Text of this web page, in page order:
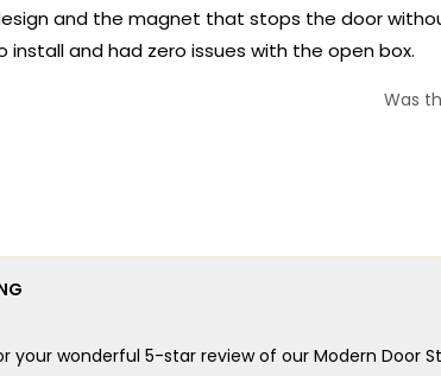
and the magnet that stops the door
install and had zero issues with the open box.
Was
your wonderful 5-star review of our Modern Door